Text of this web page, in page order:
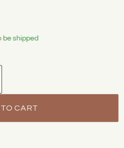
be shipped
CART